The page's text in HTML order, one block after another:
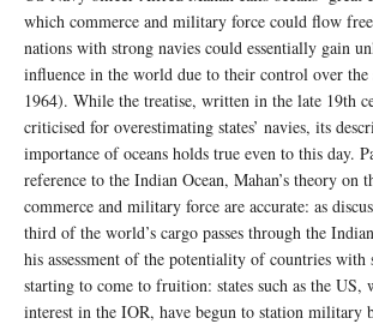
which commerce and military force could flow
nations with strong navies could essentially gain
influence in the world due to their control over the
1964). While the treatise, written in the late 19th
criticised for overestimating states’ navies, its
importance of oceans holds true even to this day.
reference to the Indian Ocean, Mahan’s theory on
commerce and military force are accurate: as
third of the world’s cargo passes through the
his assessment of the potentiality of countries with
starting to come to fruition: states such as the US,
interest in the IOR, have begun to station military